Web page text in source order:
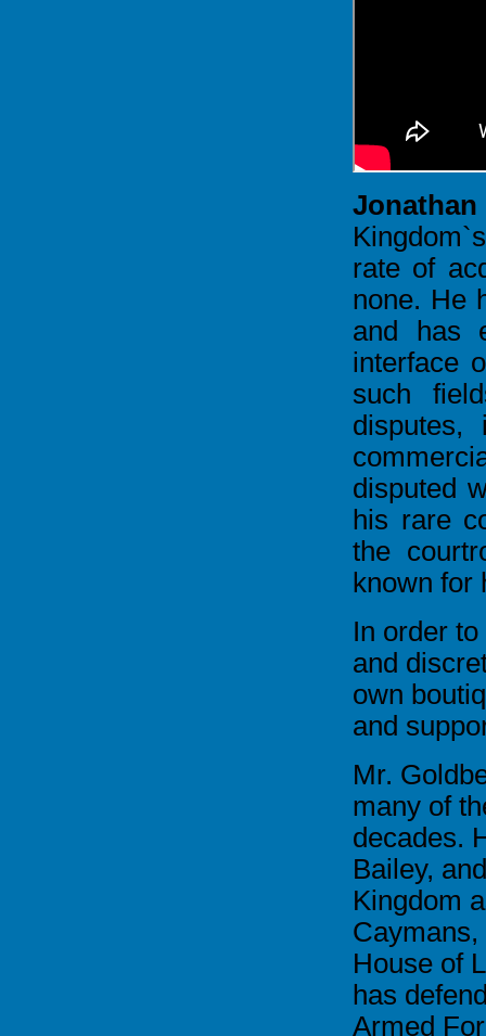
Jonathan
rate of
none. He
and has
interface
such
disputes,
disputed
his rare
the
known for
In order
and
own
and
Mr.
many of
decades.
Bailey,
Kingdom
Caymans,
House of
has
Armed